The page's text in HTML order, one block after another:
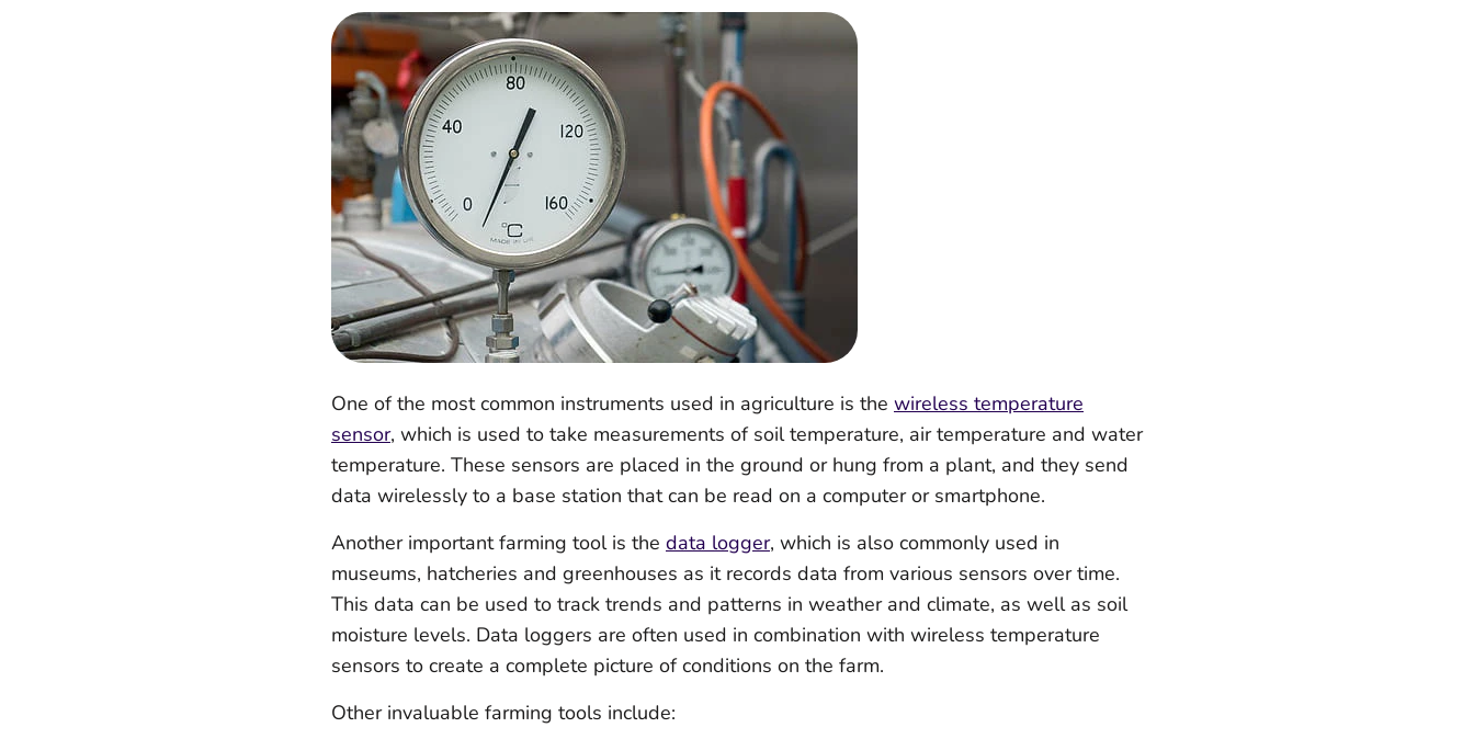
One of the most common instruments used in agriculture is the wireless temperature
sensor, which is used to take measurements of soil temperature, air temperature and water
temperature. These sensors are placed in the ground or hung from a plant, and they send
data wirelessly to a base station that can be read on a computer or smartphone.
Another important farming tool is the data logger, which is also commonly used in
museums, hatcheries and greenhouses as it records data from various sensors over time.
This data can be used to track trends and patterns in weather and climate, as well as soil
moisture levels. Data loggers are often used in combination with wireless temperature
sensors to create a complete picture of conditions on the farm.
Other invaluable farming tools include: